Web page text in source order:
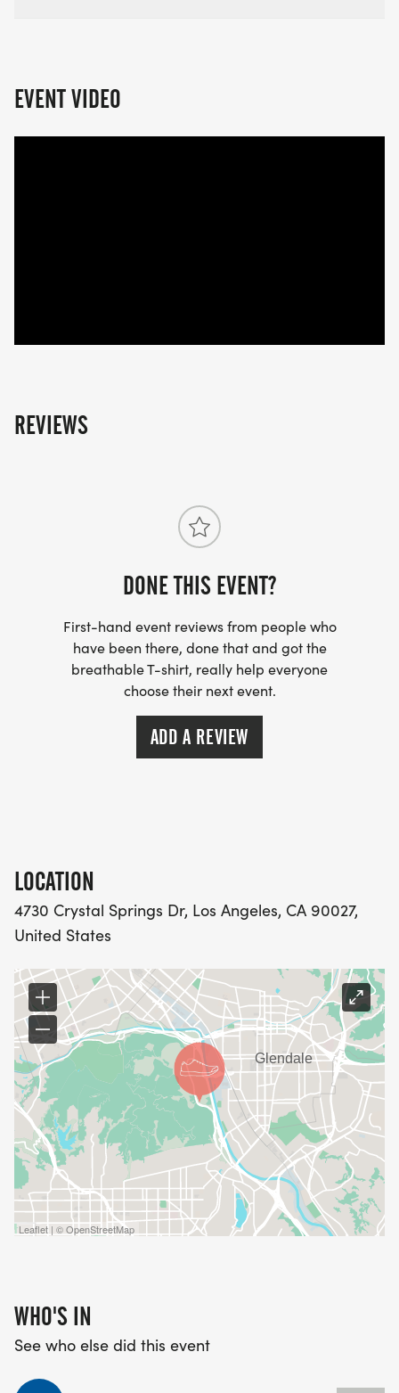
EVENT VIDEO
REVIEWS
DONE THIS EVENT?
First-hand event reviews from people who
have been there, done that and got the
breathable T-shirt, really help everyone
choose their next event.
ADD A REVIEW
LOCATION
4730 Crystal Springs Dr, Los Angeles, CA 90027,
United States
Leaflet | © OpenStreetMap
WHO'S IN
See who else did this event